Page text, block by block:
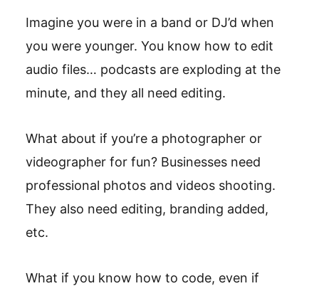
Imagine you were in a band or DJ’d when
you were younger. You know how to edit
audio files… podcasts are exploding at the
minute, and they all need editing.
What about if you’re a photographer or
videographer for fun? Businesses need
professional photos and videos shooting.
They also need editing, branding added,
etc.
What if you know how to code, even if